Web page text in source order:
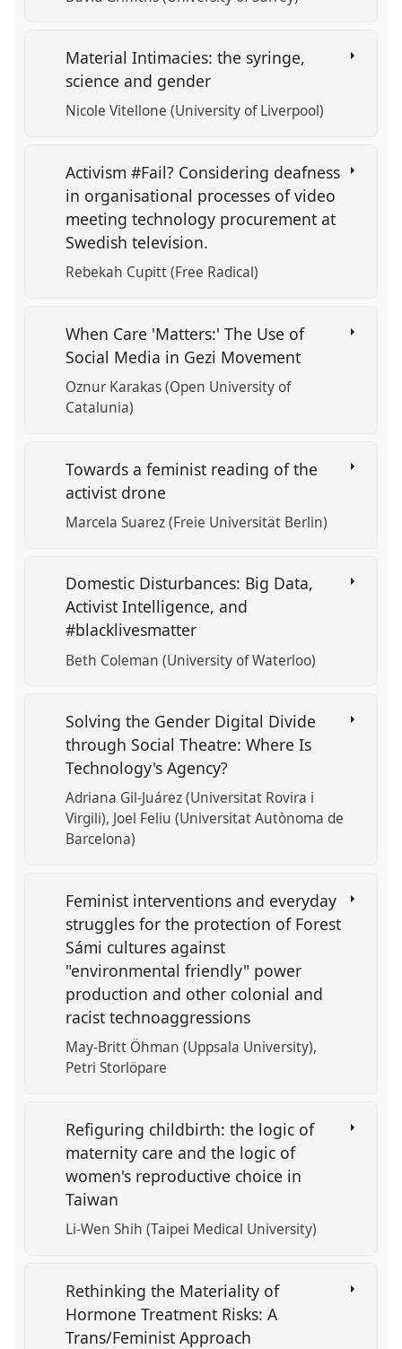
Material Intimacies: the syringe,
science and gender
Nicole Vitellone (University of Liverpool)
Activism #Fail? Considering deafness
in organisational processes of video
meeting technology procurement at
Swedish television.
Rebekah Cupitt (Free Radical)
When Care 'Matters:' The Use of
Social Media in Gezi Movement
Oznur Karakas (Open University of
Catalunia)
Towards a feminist reading of the
activist drone
Marcela Suarez (Freie Universität Berlin)
Domestic Disturbances: Big Data,
Activist Intelligence, and
#blacklivesmatter
Beth Coleman (University of Waterloo)
Solving the Gender Digital Divide
through Social Theatre: Where Is
Technology's Agency?
Adriana Gil-Juárez (Universitat Rovira i
Virgili) Joel Feliu (Universitat Autònoma de
Barcelona)
Feminist interventions and everyday
struggles for the protection of Forest
Sámi cultures against
"environmental friendly" power
production and other colonial and
racist technoaggressions
May-Britt Öhman (Uppsala University)
Petri Storlöpare
Refiguring childbirth: the logic of
maternity care and the logic of
women's reproductive choice in
Taiwan
Li-Wen Shih (Taipei Medical University)
Rethinking the Materiality of
Hormone Treatment Risks: A
Trans/Feminist Approach